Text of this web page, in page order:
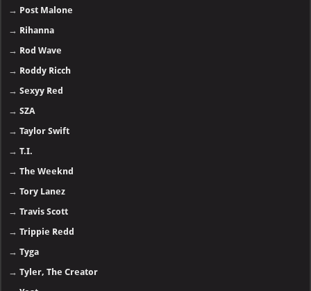
→ Post Malone
→ Rihanna
→ Rod Wave
→ Roddy Ricch
→Sexyy Red
→SZA
→Taylor Swift
→T.I.
→The Weeknd
→Tory Lanez
→Travis Scott
→Trippie Redd
→Tyga
→Tyler, The Creator